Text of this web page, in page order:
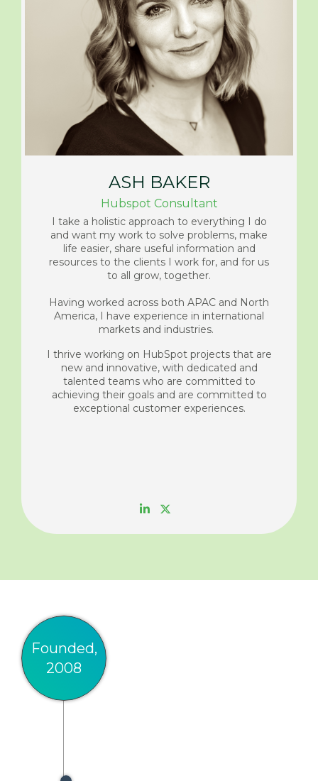
ASH BAKER
Hubspot Consultant
I take a holistic approach to everything I do
and want my work to solve problems, make
life easier, share useful information and
resources to the clients I work for, and for us
to all grow, together.
Having worked across both APAC and North
America, I have experience in international
markets and industries.
I thrive working on HubSpot projects that are
new and innovative, with dedicated and
talented teams who are committed to
achieving their goals and are committed to
exceptional customer experiences.
Founded,
2008